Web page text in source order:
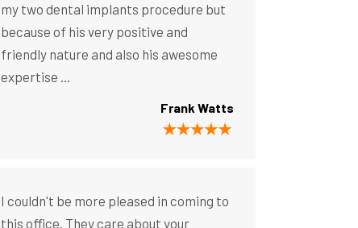
my two dental implants procedure but
because of his very positive and
friendly nature and also his awesome
expertise ...
Frank Watts
I couldn't be more pleased in coming to
this office. They care about your